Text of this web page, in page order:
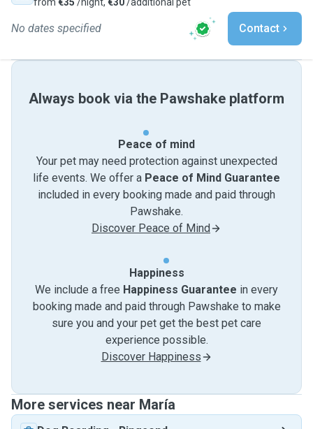
No dates specified Contact
Always book via the Pawshake platform
Peace of mind
Your pet may need protection against unexpected
life events. We offer a Peace of Mind Guarantee
included in every booking made and paid through
Pawshake.
Discover Peace of Mind
Happiness
We include a free Happiness Guarantee in every
booking made and paid through Pawshake to make
sure you and your pet get the best pet care
experience possible.
Discover Happiness
More services near María